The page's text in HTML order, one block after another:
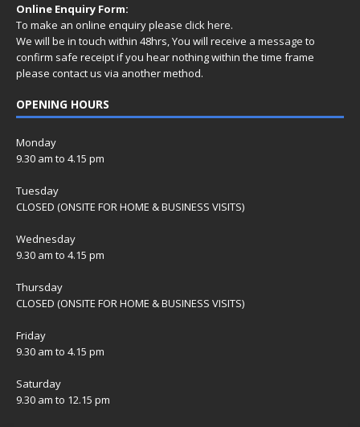
Online Enquiry Form:
To make an online enquiry please click here.
We will be in touch within 48hrs, You will receive a message to
confirm safe receipt if you hear nothing within the time frame
please contact us via another method.
OPENING HOURS
Monday
9.30 am to 4.15 pm
Tuesday
CLOSED (ONSITE FOR HOME & BUSINESS VISITS)
Wednesday
9.30 am to 4.15 pm
Thursday
CLOSED (ONSITE FOR HOME & BUSINESS VISITS)
Friday
9.30 am to 4.15 pm
Saturday
9.30 am to 12.15 pm